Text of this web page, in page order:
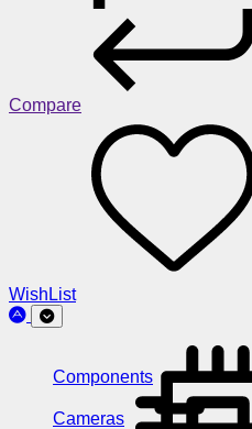
Compare
WishList
Components
Cameras